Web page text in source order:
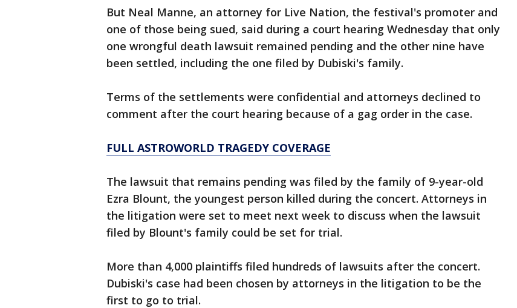
But Neal Manne, an attorney for Live Nation, the festival's promoter and
one of those being sued, said during a court hearing Wednesday that only
one wrongful death lawsuit remained pending and the other nine have
been settled, including the one filed by Dubiski's family.
Terms of the settlements were confidential and attorneys declined to
comment after the court hearing because of a gag order in the case.
FULL ASTROWORLD TRAGEDY COVERAGE
The lawsuit that remains pending was filed by the family of 9-year-old
Ezra Blount, the youngest person killed during the concert. Attorneys in
the litigation were set to meet next week to discuss when the lawsuit
filed by Blount's family could be set for trial.
More than 4,000 plaintiffs filed hundreds of lawsuits after the concert.
Dubiski's case had been chosen by attorneys in the litigation to be the
first to go to trial.